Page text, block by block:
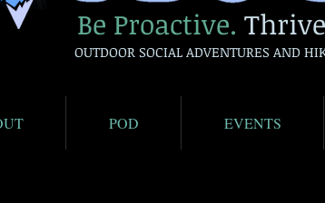
Be Proactive.
OUTDOOR SOCIAL ADVENTURES AND
POD EVENTS